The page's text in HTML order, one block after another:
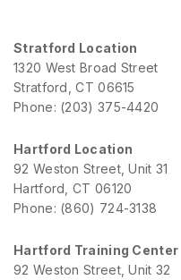
Stratford Location
1320 West Broad Street
Stratford, CT 06615
Phone: (203) 375-4420
Hartford Location
92 Weston Street, Unit 31
Hartford, CT 06120
Phone: (860) 724-3138
Hartford Training Center
92 Weston Street, Unit 32